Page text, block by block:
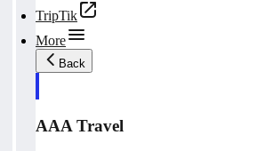
TripTik
More
Back
AAA Travel